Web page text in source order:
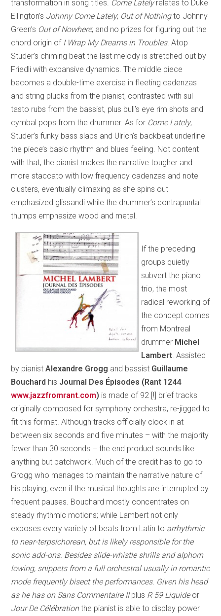
transformation in song titles. Come Latelyrelates to Duke
Ellington’s Johnny Come Lately; Out of Nothingto Johnny
Green’s Out of Nowhere; and no prizes for figuring out the
chord origin of I Wrap My Dreams in Troubles. Atop
Studer’s chiming beat the last melody is stretched out by
Friedli with expansive dynamics. The middle piece
becomes a double-time exercise in fleeting cadenzas
and string plucks from the pianist, contrasted with sul
tasto rubs from the bassist, plus bull’s eye rim shots and
cymbal pops from the drummer. As for Come Lately,
Studer’s funky bass slaps and Ulrich’s backbeat underline
the piece’s basic rhythm and blues feeling. Not content
with that, the pianist makes the narrative tougher and
more staccato with low frequency cadenzas and note
clusters, eventually climaxing as she spins out
emphasized glissandi while the drummer’s contrapuntal
thumps emphasize wood and metal.
If the preceding
groups quietly
subvert the piano
trio, the most
radical reworking of
the concept comes
from Montreal
drummer Michel
Lambert. Assisted
by pianistAlexandre Grogg and bassist Guillaume
Bouchard his Journal Des Épisodes (Rant 1244
www.jazzfromrant.com) is made of 92 [!] brief tracks
originally composed for symphony orchestra, re-jigged to
fit this format. Although tracks officially clock in at
between six seconds and five minutes – with the majority
fewer than 30 seconds – the end product sounds like
anything but patchwork. Much of the credit has to go to
Grogg who manages to maintain the narrative nature of
his playing, even if the musical thoughts are interrupted by
frequent pauses. Bouchard mostly concentrates on
steady rhythmic motions; while Lambert not only
exposes every variety of beats from Latin to arrhythmic
to near-terpsichorean, but is likely responsible for the
sonic add-ons. Besides slide-whistle shrills and alphorn
lowing, snippets from a full orchestral usually in romantic
mode frequently bisect the performances. Given his head
as he has on Sans Commentaire IIplus R 59 Liquideor
Jour De Célébrationthe pianist is able to display power